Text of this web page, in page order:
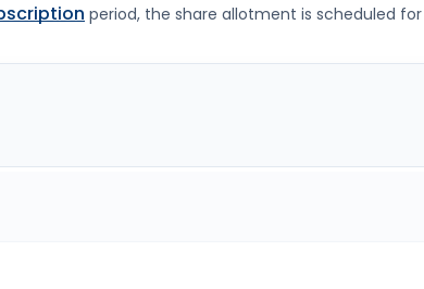
period, the share allotment is scheduled for